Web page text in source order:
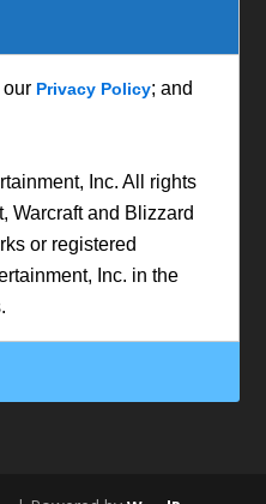
Privacy Policy; and
Inc. All rights
Warcraft and Blizzard
or registered
Inc. in the